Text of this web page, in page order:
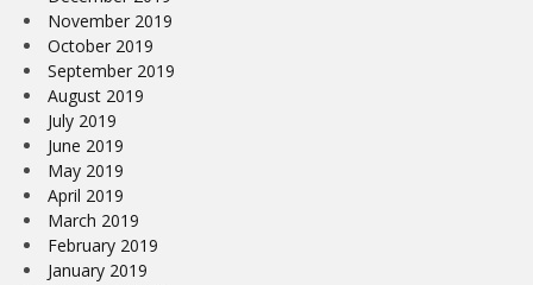
November 2019
October 2019
September 2019
August 2019
July 2019
June 2019
May 2019
April 2019
March 2019
February 2019
January 2019